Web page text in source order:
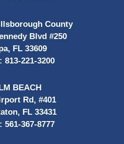
County
Blvd #250
FL 33609
813-221-3200
BEACH
Rd, #401
FL 33431
561-367-8777